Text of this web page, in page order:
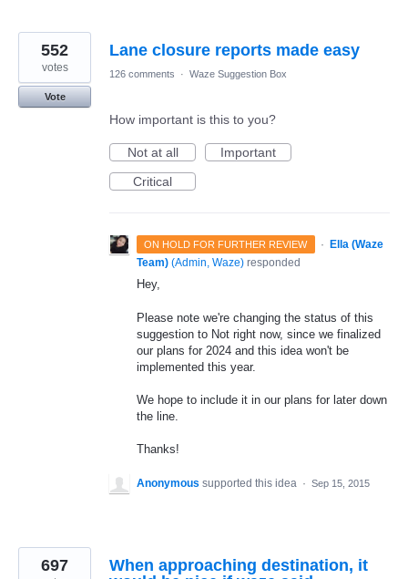
Lane closure reports made easy
552
votes
Vote
126 comments · Waze Suggestion Box
How important is this to you?
Not at all
Important
Critical
ON HOLD FOR FURTHER REVIEW ·
Ella (Waze
Team) (Admin, Waze) responded
Hey,
Please note we're changing the status of this
suggestion to Not right now, since we finalized
our plans for 2024 and this idea won't be
implemented this year.
We hope to include it in our plans for later down
the line.
Thanks!
Anonymous supported this idea · Sep 15, 2015
When approaching destination, it
697